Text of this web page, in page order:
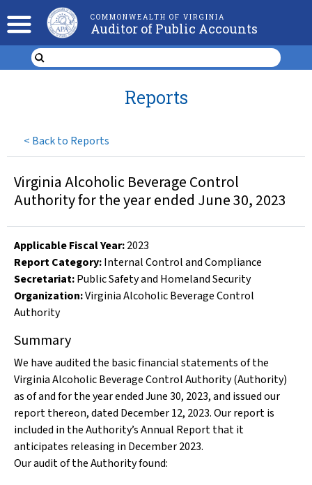
COMMONWEALTH OF VIRGINIA
Auditor of Public Accounts
< Back to Reports
Reports
Virginia Alcoholic Beverage Control
Authority for the year ended June 30, 2023
Applicable Fiscal Year:2023
Report Category:Internal Control and Compliance
Secretariat:Public Safety and Homeland Security
Organization:Virginia Alcoholic Beverage Control
Authority
Summary
We have audited the basic financial statements of the
Virginia Alcoholic Beverage Control Authority (Authority)
as of and for the year ended June 30, 2023, and issued our
report thereon, dated December 12, 2023. Our report is
included in the Authority’s Annual Report that it
anticipates releasing in December 2023.
Our audit of the Authority found: